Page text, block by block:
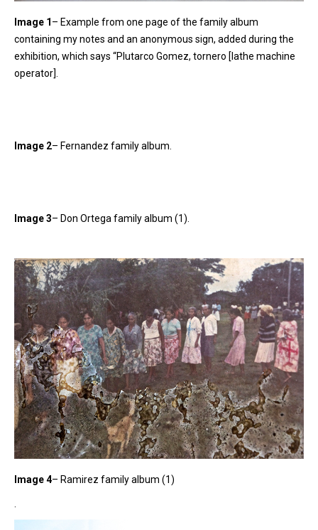
Image 1– Example from one page of the family album
containing my notes and an anonymous sign, added during the
exhibition, which says “Plutarco Gomez, tornero [lathe machine
operator].
Image 2– Fernandez family album.
Image 3– Don Ortega family album (1).
Image 4– Ramirez family album (1)
.